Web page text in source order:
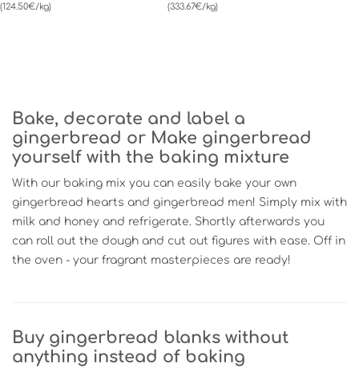
(124.50€/kg) (333.67€/kg)
Bake, decorate and label a
gingerbread or Make gingerbread
yourself with the baking mixture
With our baking mix you can easily bake your own
gingerbread hearts and gingerbread men! Simply mix with
milk and honey and refrigerate. Shortly afterwards you
can roll out the dough and cut out figures with ease. Off in
the oven - your fragrant masterpieces are ready!
Buy gingerbread blanks without
anything instead of baking